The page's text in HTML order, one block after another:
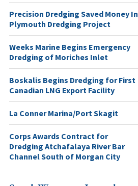
Precision Dredging Saved Money In
Plymouth Dredging Project
Weeks Marine Begins Emergency
Dredging of Moriches Inlet
Boskalis Begins Dredging for First
Canadian LNG Export Facility
La Conner Marina/Port Skagit
Corps Awards Contract for
Dredging Atchafalaya River Bar
Channel South of Morgan City